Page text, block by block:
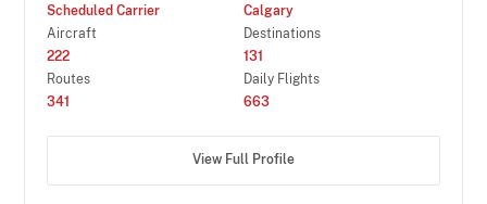
Scheduled Carrier
Calgary
Aircraft
222
Destinations
131
Routes
341
Daily Flights
663
View Full Profile